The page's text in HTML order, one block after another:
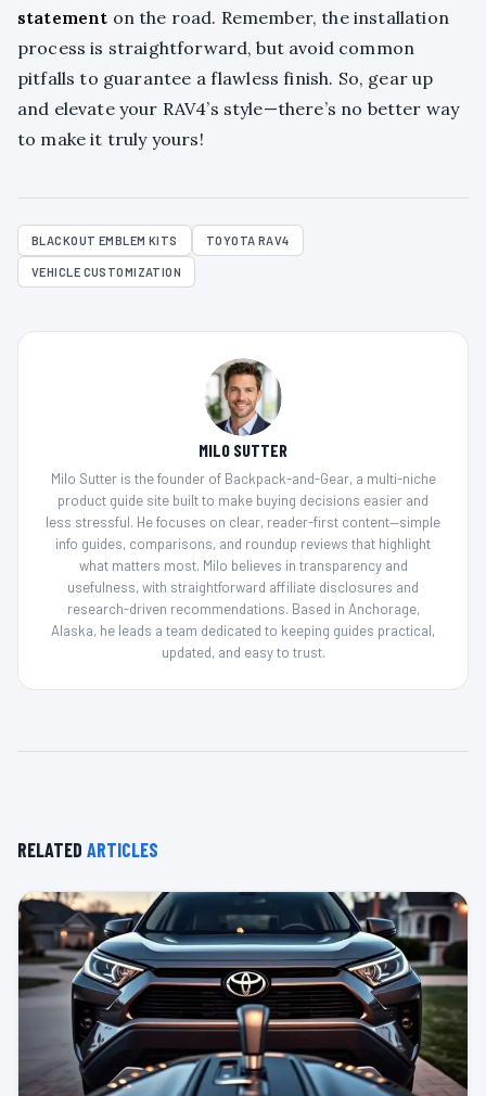
statement on the road. Remember, the installation
process is straightforward, but avoid common
pitfalls to guarantee a flawless finish. So, gear up
and elevate your RAV4’s style—there’s no better way
to make it truly yours!
BLACKOUT EMBLEM KITS TOYOTA RAV4
VEHICLE CUSTOMIZATION
MILO SUTTER
Milo Sutter is the founder of Backpack-and-Gear, a multi-niche
product guide site built to make buying decisions easier and
less stressful. He focuses on clear, reader-first content—simple
info guides, comparisons, and roundup reviews that highlight
what matters most. Milo believes in transparency and
usefulness, with straightforward affiliate disclosures and
research-driven recommendations. Based in Anchorage,
Alaska, he leads a team dedicated to keeping guides practical,
updated, and easy to trust.
RELATED ARTICLES